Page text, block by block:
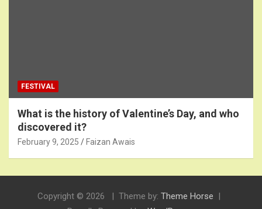
FESTIVAL
What is the history of Valentine’s Day, and who
discovered it?
February 9, 2025 Faizan Awais
Copyright © 2026 Theme by: Theme Horse